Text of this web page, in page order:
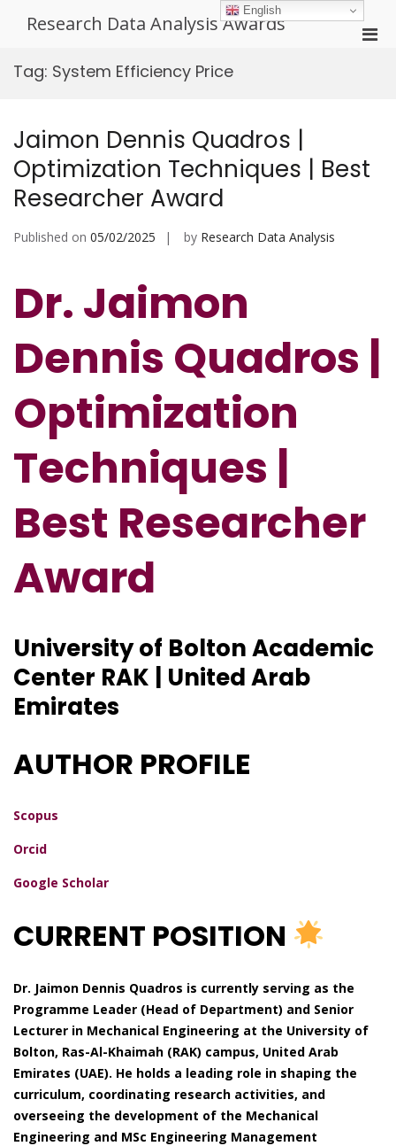
Research Data Analysis Awards
Tag: System Efficiency Price
Jaimon Dennis Quadros |
Optimization Techniques | Best
Researcher Award
Published on 05/02/2025 by Research Data Analysis
Dr. Jaimon
Dennis Quadros |
Optimization
Techniques |
Best Researcher
Award
University of Bolton Academic
Center RAK | United Arab
Emirates
AUTHOR PROFILE
Scopus
Orcid
Google Scholar
CURRENT POSITION
Dr. Jaimon Dennis Quadros is currently serving as the
Programme Leader (Head of Department) and Senior
Lecturer in Mechanical Engineering at the University of
Bolton, Ras-Al-Khaimah (RAK) campus, United Arab
Emirates (UAE). He holds a leading role in shaping the
curriculum, coordinating research activities, and
overseeing the development of the Mechanical
Engineering and MSc Engineering Management
English